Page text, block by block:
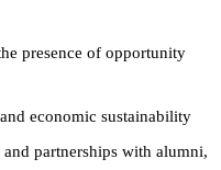
presence of opportunity
economic sustainability
partnerships with alumni,